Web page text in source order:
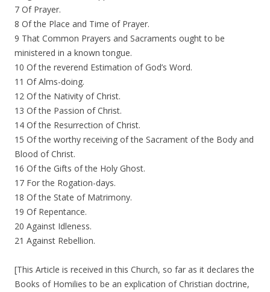
7 Of Prayer.
8 Of the Place and Time of Prayer.
9 That Common Prayers and Sacraments ought to be
ministered in a known tongue.
10 Of the reverend Estimation of God’s Word.
11 Of Alms-doing.
12 Of the Nativity of Christ.
13 Of the Passion of Christ.
14 Of the Resurrection of Christ.
15 Of the worthy receiving of the Sacrament of the Body and
Blood of Christ.
16 Of the Gifts of the Holy Ghost.
17 For the Rogation-days.
18 Of the State of Matrimony.
19 Of Repentance.
20 Against Idleness.
21 Against Rebellion.
[This Article is received in this Church, so far as it declares the
Books of Homilies to be an explication of Christian doctrine,